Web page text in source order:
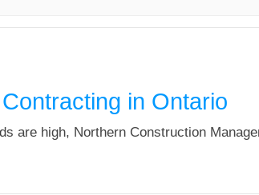
in Ontario
are high, Northern Construction